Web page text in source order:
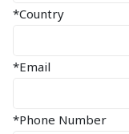
*Country
*Email
*Phone Number